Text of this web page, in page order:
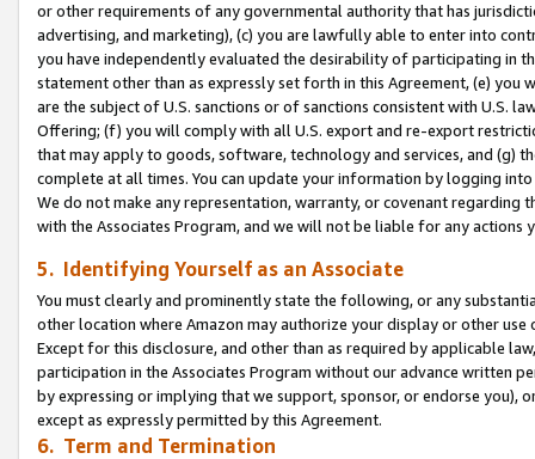
or other requirements of any governmental authority that has
advertising, and marketing), (c) you are lawfully able to enter into
you have independently evaluated the desirability of participating in
statement other than as expressly set forth in this Agreement, (e)
are the subject of U.S. sanctions or of sanctions consistent with U.S.
Offering; (f) you will comply with all U.S. export and re-export
that may apply to goods, software, technology and services, and (g)
complete at all times. You can update your information by logging
We do not make any representation, warranty, or covenant regarding
with the Associates Program, and we will not be liable for any actions
5. Identifying Yourself as an Associate
You must clearly and prominently state the following, or any
other location where Amazon may authorize your display or other use
Except for this disclosure, and other than as required by applicable
participation in the Associates Program without our advance written
by expressing or implying that we support, sponsor, or endorse you),
except as expressly permitted by this Agreement.
6. Term and Termination